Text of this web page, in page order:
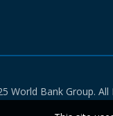
World Bank Group. All